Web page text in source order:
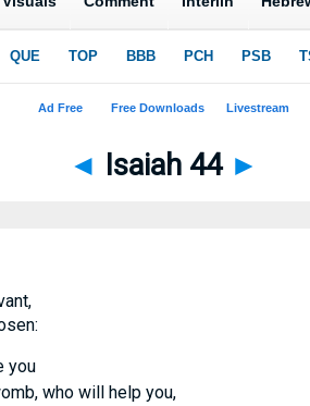
◄ Isaiah 44 ►
you
who will help you,